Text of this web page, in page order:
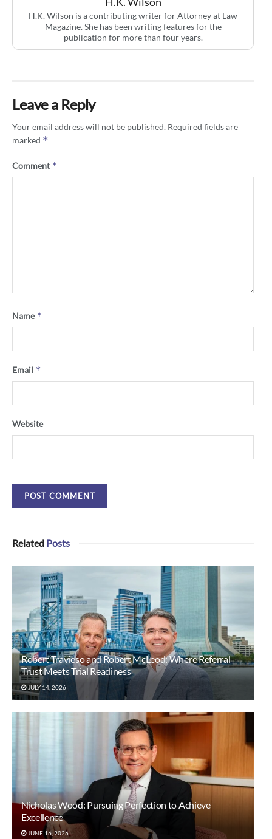
H.K. Wilson is a contributing writer for Attorney at Law
Magazine. She has been writing features for the
publication for more than four years.
Leave a Reply
Your email address will not be published. Required fields are
marked *
Comment*
Name*
Email *
Website
Related Posts
Robert Travieso and Robert McLeod: Where Referral
Trust Meets Trial Readiness
JULY 14, 2026
Nicholas Wood: Pursuing Perfection to Achieve
Excellence
JUNE 16, 2026